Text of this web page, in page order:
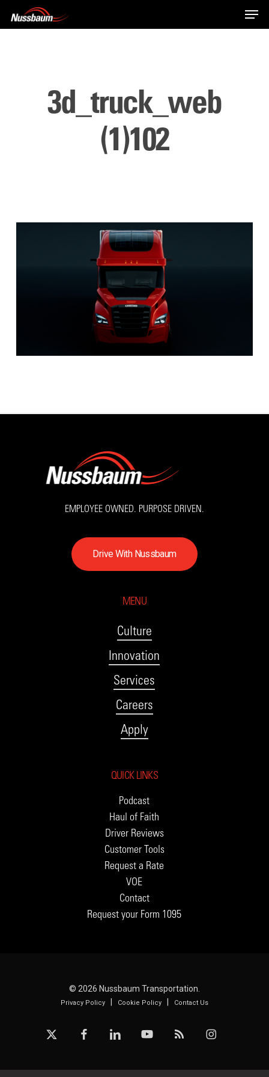
3d_truck_web
(1)102
EMPLOYEE OWNED. PURPOSE DRIVEN.
DriveWith Nussbaum
MENU
Culture
Innovation
Services
Careers
Apply
QUICK LINKS
Podcast
Haul of Faith
Driver Reviews
Customer Tools
Request a Rate
VOE
Contact
Request your Form 1095
© 2026 Nussbaum Transportation.
Privacy Policy| Cookie Policy| Contact Us
x-
facebooklinkedin youtube RSS instagram